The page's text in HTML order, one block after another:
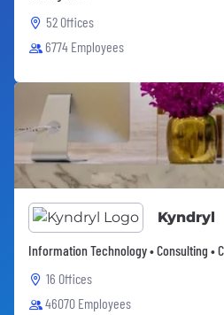
52 Offices
6774 Employees
Kyndryl
Information Technology • Consulting •
16 Offices
46070 Employees